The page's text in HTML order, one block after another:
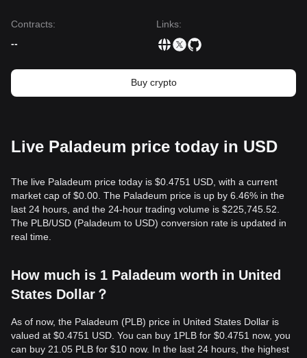
Contracts:
--
Links:
Buy crypto
Live Paladeum price today in USD
The live Paladeum price today is $0.4751 USD, with a current
market cap of $0.00. The Paladeum price is up by 6.46% in the
last 24 hours, and the 24-hour trading volume is $225,745.52.
The PLB/USD (Paladeum to USD) conversion rate is updated in
real time.
How much is 1 Paladeum worth in United
States Dollar？
As of now, the Paladeum (PLB) price in United States Dollar is
valued at $0.4751 USD. You can buy 1PLB for $0.4751 now, you
can buy 21.05 PLB for $10 now. In the last 24 hours, the highest